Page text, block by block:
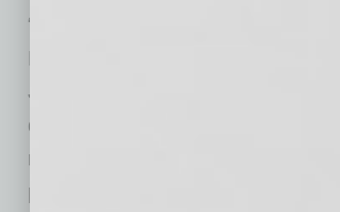
“Strategic investment in projects
HEAT Center strengthens the
James Shough, owner of JMS
development supports job
readiness and long-term
preserving a historic site and